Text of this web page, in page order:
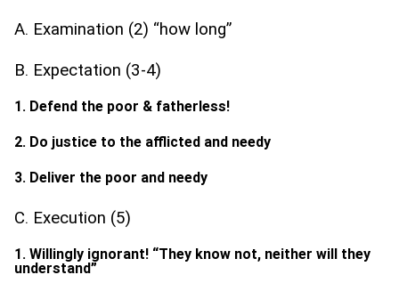
A. Examination (2) “how long”
B. Expectation (3-4)
1. Defend the poor & fatherless!
2. Do justice to the afflicted and needy
3. Deliver the poor and needy
C. Execution (5)
1. Willingly ignorant! “They know not, neither will they
understand”